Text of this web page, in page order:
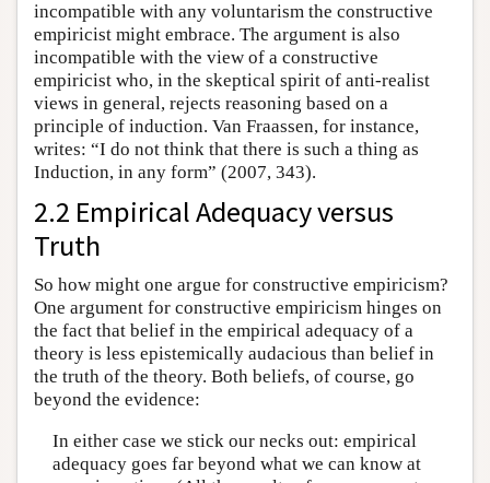
incompatible with any voluntarism the constructive
empiricist might embrace. The argument is also
incompatible with the view of a constructive
empiricist who, in the skeptical spirit of anti-realist
views in general, rejects reasoning based on a
principle of induction. Van Fraassen, for instance,
writes: “I do not think that there is such a thing as
Induction, in any form” (2007, 343).
2.2 Empirical Adequacy versus
Truth
So how might one argue for constructive empiricism?
One argument for constructive empiricism hinges on
the fact that belief in the empirical adequacy of a
theory is less epistemically audacious than belief in
the truth of the theory. Both beliefs, of course, go
beyond the evidence:
In either case we stick our necks out: empirical
adequacy goes far beyond what we can know at